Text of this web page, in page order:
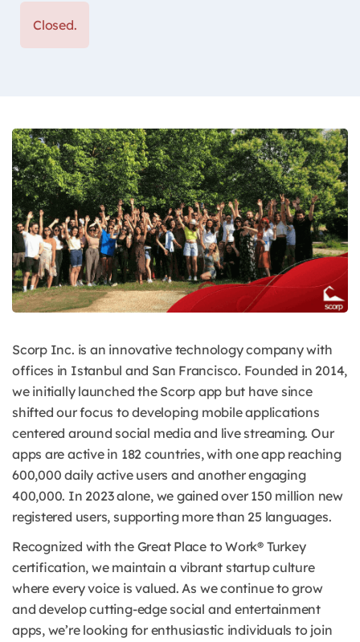
Closed.
Scorp Inc. is an innovative technology company with
offices in Istanbul and San Francisco. Founded in 2014,
we initially launched the Scorp app but have since
shifted our focus to developing mobile applications
centered around social media and live streaming. Our
apps are active in 182 countries, with one app reaching
600,000 daily active users and another engaging
400,000. In 2023 alone, we gained over 150 million new
registered users, supporting more than 25 languages.
Recognized with the Great Place to Work® Turkey
certification, we maintain a vibrant startup culture
where every voice is valued. As we continue to grow
and develop cutting-edge social and entertainment
apps, we’re looking for enthusiastic individuals to join